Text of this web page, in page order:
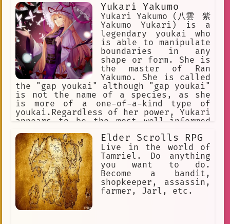
Yukari Yakumo
Yukari Yakumo (八雲 紫
Yakumo Yukari) is a
legendary youkai who
is able to manipulate
boundaries in any
shape or form. She is
the master of Ran
Yakumo. She is called
the "gap youkai" although "gap youkai"
is not the name of a species, as she
is more of a one-of-a-kind type of
youkai.Regardless of her power, Yukari
appears to be the most well-informed
usually achieves her goals through
manipulating events rather than direct
combat. Touhou
Elder Scrolls RPG
Live in the world of
Tamriel. Do anything
you want to do.
Become a bandit,
shopkeeper, assassin,
farmer, Jarl, etc.